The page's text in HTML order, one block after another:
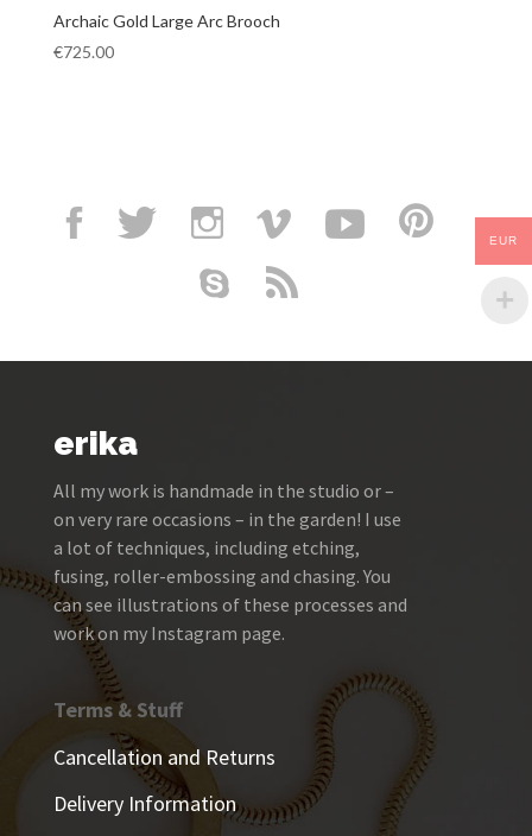
Archaic Gold Large Arc Brooch
€725.00
erika
All my work is handmade in the studio or –
on very rare occasions – in the garden! I use
a lot of techniques, including etching,
fusing, roller-embossing and chasing. You
can see illustrations of these processes and
work on my Instagram page.
Terms & Stuff
Cancellation and Returns
Delivery Information
EUR